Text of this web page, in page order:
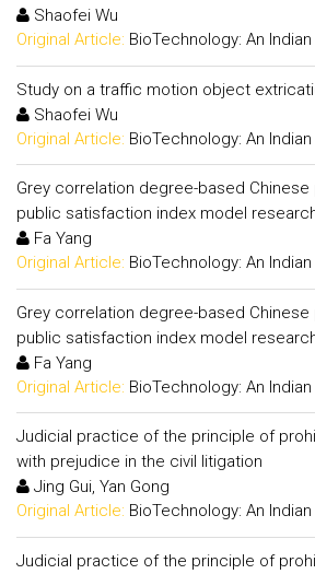
Shaofei Wu
Original Article: BioTechnology: An
Study on a traffic motion object
Shaofei Wu
Original Article: BioTechnology: An
Grey correlation degree-based
public satisfaction index model
Fa Yang
Original Article: BioTechnology: An
Grey correlation degree-based
public satisfaction index model
Fa Yang
Original Article: BioTechnology: An
Judicial practice of the principle of
with prejudice in the civil litigation
Jing Gui, Yan Gong
Original Article: BioTechnology: An
Judicial practice of the principle of